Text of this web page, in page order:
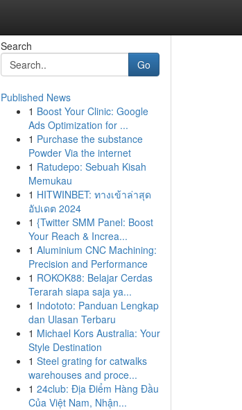
Search
Go
Published News
1 Boost Your Clinic: Google
Ads Optimization for ...
1 Purchase the substance
Powder Via the internet
1 Ratudepo: Sebuah Kisah
Memukau
1 HITWINBET: ทางเข้าล่าสุด
อัปเดต 2024
1 {Twitter SMM Panel: Boost
Your Reach & Increa...
1 Aluminium CNC Machining:
Precision and Performance
1 ROKOK88: Belajar Cerdas
Terarah siapa saja ya...
1 Indototo: Panduan Lengkap
dan Ulasan Terbaru
1 Michael Kors Australia: Your
Style Destination
1 Steel grating for catwalks
warehouses and proce...
1 24club: Địa Điểm Hàng Đầu
Của Việt Nam, Nhận...